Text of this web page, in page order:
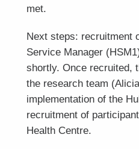
met.
Next steps: recruitment
Service Manager
shortly. Once recruited,
the research team
implementation of the
recruitment of
Health Centre.